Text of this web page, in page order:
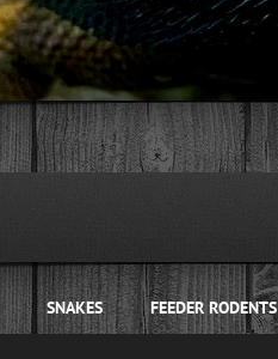
SNAKES FEEDER RODENTS